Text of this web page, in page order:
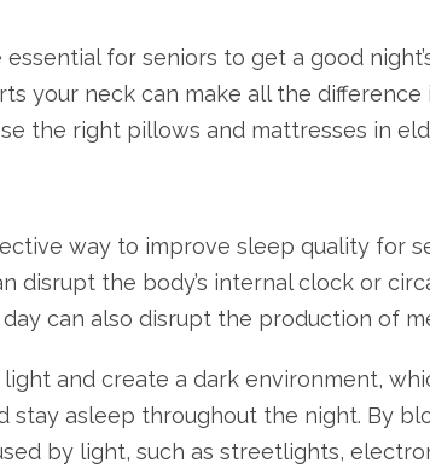
for seniors to get a good
your neck can make all the
the right pillows and mattresses in
way to improve sleep quality for
disrupt the body’s internal clock or
can also disrupt the production of
and create a dark environment,
stay asleep throughout the night. By
by light, such as streetlights,